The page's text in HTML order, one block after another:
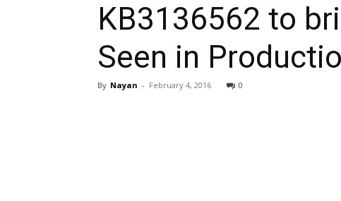
KB3136562 to
Seen in
By Nayan - February 4, 2016 0